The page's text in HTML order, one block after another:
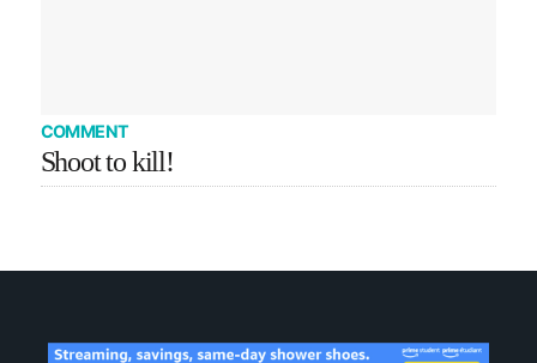
COMMENT
Shoot to kill!